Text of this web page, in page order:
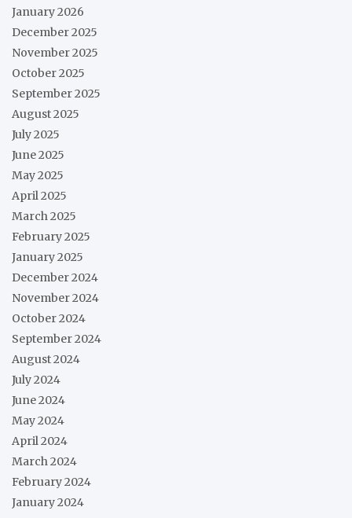
January 2026
December 2025
November 2025
October 2025
September 2025
August 2025
July 2025
June 2025
May 2025
April 2025
March 2025
February 2025
January 2025
December 2024
November 2024
October 2024
September 2024
August 2024
July 2024
June 2024
May 2024
April 2024
March 2024
February 2024
January 2024